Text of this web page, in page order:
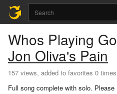
Whos Playing
Jon Oliva's Pain
157 views, added to favorites 0 times
Full song complete with solo.